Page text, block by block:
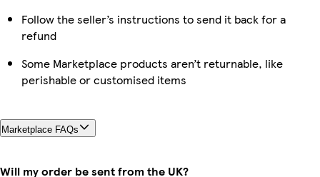
Follow the seller’s instructions to send it back for a
refund
Some Marketplace products aren’t returnable, like
perishable or customised items
Marketplace FAQs
Will my order be sent from the UK?